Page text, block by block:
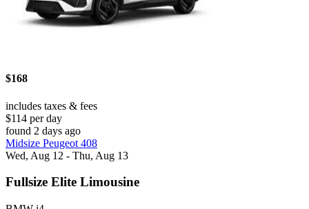
$168
includes taxes & fees
$114 per day
found 2 days ago
Midsize Peugeot 408
Wed, Aug 12 - Thu, Aug 13
Fullsize Elite Limousine